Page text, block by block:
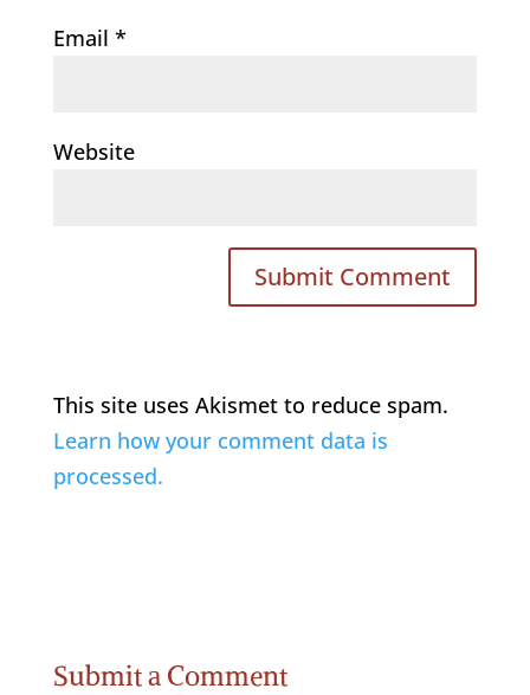
Email *
Website
This site uses Akismet to reduce spam.
Learn how your comment data is
processed.
Submit a Comment